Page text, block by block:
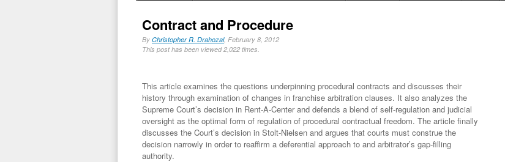
Contract and Procedure
By Christopher R. Drahozal, February 8, 2012
This post has been viewed 2,022 times.
This article examines the questions underpinning procedural contracts and discusses their
history through examination of changes in franchise arbitration clauses. It also analyzes the
Supreme Court’s decision in Rent-A-Center and defends a blend of self-regulation and judicial
oversight as the optimal form of regulation of procedural contractual freedom. The article finally
discusses the Court’s decision in Stolt-Nielsen and argues that courts must construe the
decision narrowly in order to reaffirm a deferential approach to and arbitrator’s gap-filling
authority.